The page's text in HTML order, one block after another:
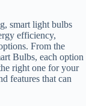
smart light bulbs
efficiency,
From the
Bulbs, each option
right one for your
features that can